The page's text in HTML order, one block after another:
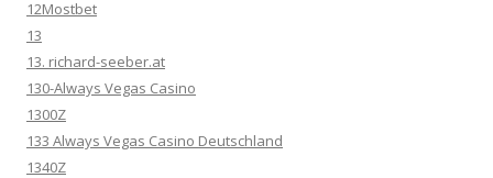
12Mostbet
13
13. richard-seeber.at
130-Always Vegas Casino
1300Z
133 Always Vegas Casino Deutschland
1340Z